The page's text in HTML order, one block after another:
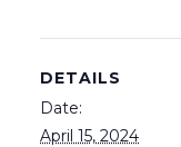
DETAILS
Date:
April 15, 2024